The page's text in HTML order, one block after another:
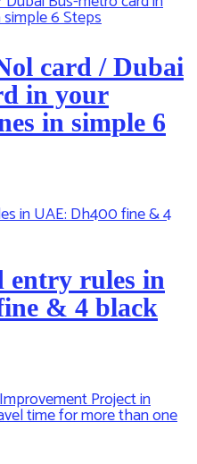
card / Dubai
in your
in simple 6
entry rules in
& 4 black